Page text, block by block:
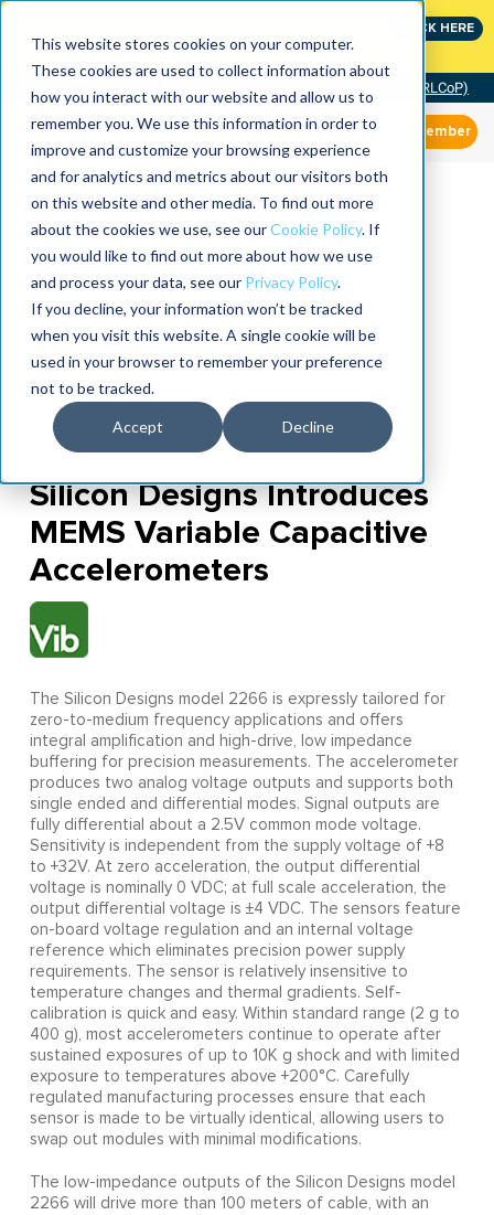
This website stores cookies on your computer.
These cookies are used to collect information about
how you interact with our website and allow us to
remember you. We use this information in order to
improve and customize your browsing experience
and for analytics and metrics about our visitors both
on this website and other media. To find out more
about the cookies we use, see ourCookie Policy. If
you would like to find out more about how we use
and process your data, see our Privacy Policy.
If you decline, your information won’t be tracked
when you visit this website. A single cookie will be
used in your browser to remember your preference
not to be tracked.
Accept Decline
CLICK HERE
Community of Practice (RLCoP)
Member
Silicon Designs Introduces
MEMS Variable Capacitive
Accelerometers
The Silicon Designs model 2266 is expressly tailored for
zero-to-medium frequency applications and offers
integral amplification and high-drive, low impedance
buffering for precision measurements. The accelerometer
produces two analog voltage outputs and supports both
single ended and differential modes. Signal outputs are
fully differential about a 2.5V common mode voltage.
Sensitivity is independent from the supply voltage of +8
to +32V. At zero acceleration, the output differential
voltage is nominally 0 VDC; at full scale acceleration, the
output differential voltage is ±4 VDC. The sensors feature
on-board voltage regulation and an internal voltage
reference which eliminates precision power supply
requirements. The sensor is relatively insensitive to
temperature changes and thermal gradients. Self-
calibration is quick and easy. Within standard range (2 g to
400 g), most accelerometers continue to operate after
sustained exposures of up to 10K g shock and with limited
exposure to temperatures above +200°C. Carefully
regulated manufacturing processes ensure that each
sensor is made to be virtually identical, allowing users to
swap out modules with minimal modifications.
The low-impedance outputs of the Silicon Designs model
2266 will drive more than 100 meters of cable, with an